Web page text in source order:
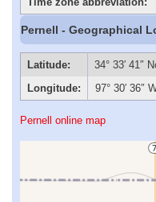
Pernell - Geographical
Latitude:
34° 33′ 41″
Longitude:
97° 30′ 36″
Pernell online map